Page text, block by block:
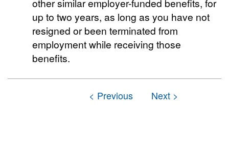
other similar employer-funded benefits, for
up to two years, as long as you have not
resigned or been terminated from
employment while receiving those
benefits.